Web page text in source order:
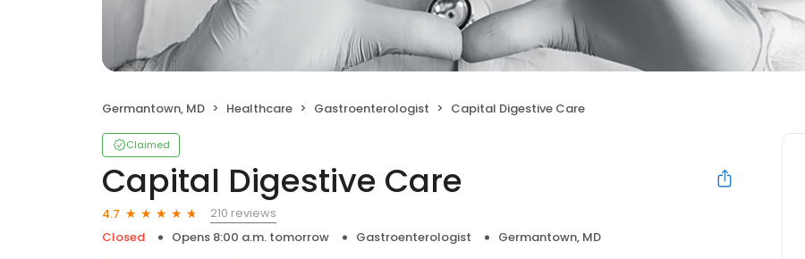
Germantown, MD Healthcare Gastroenterologist Capital Digestive Care
Claimed
Capital Digestive Care
4.7
210 reviews
Closed
Opens 8:00 a.m. tomorrow Gastroenterologist Germantown, MD